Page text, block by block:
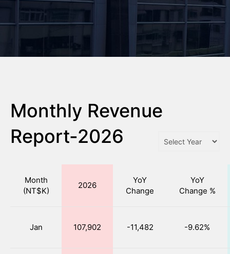
Monthly Revenue
Report-2026
Month
(NT$K)
2026
YoY
Change
YoY
Change %
Jan 107,902 -11,482 -9.62%